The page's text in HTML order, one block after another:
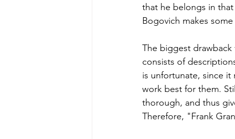
that he belongs in
Bogovich makes
The biggest
consists of
is unfortunate, since it
work best for them.
thorough, and thus
Therefore, "Frank